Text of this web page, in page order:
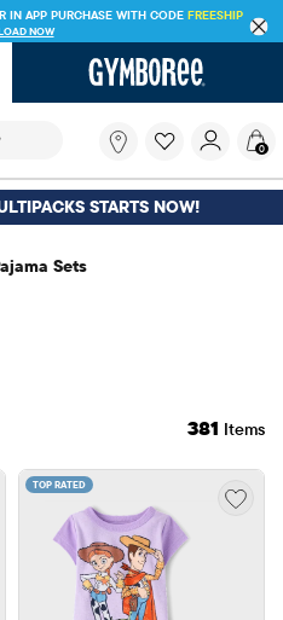
IN APP PURCHASE WITH CODE FREESHIP
NOW
field filters trending searches
you
looking
for?
0
STARTS NOW!
Sets
381 Items
TOP RATED